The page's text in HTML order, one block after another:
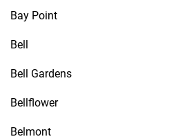
Bay Point
Bell
Bell Gardens
Bellflower
Belmont